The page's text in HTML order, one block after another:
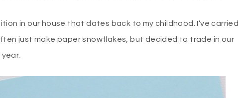
in our house that dates back to my childhood. I’ve carried
just make paper snowflakes, but decided to trade in our
year.